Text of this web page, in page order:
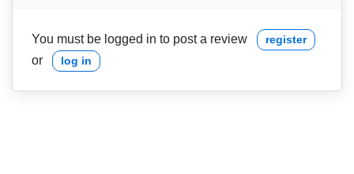
You must be logged in to post a review register
or log in